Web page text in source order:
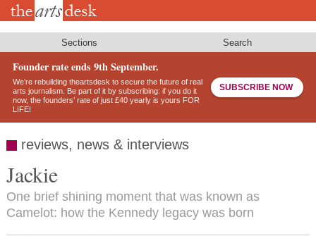
Skip
Sections Search
Founder rate ends 9th September.
We’re rebuilding theartsdesk to secure the future of real
arts journalism. Be part of it by subscribing: if you do it
now, the founders’ rate of just £40 yearly is yours FOR
LIFE!
SUBSCRIBE NOW
reviews, news & interviews
Jackie
One brief shining moment that was known as
Camelot: how the Kennedy legacy was born